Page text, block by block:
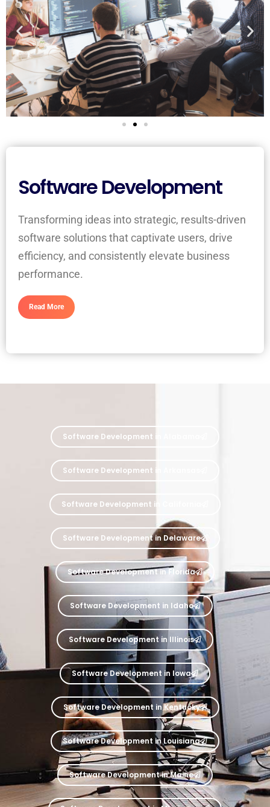
Software Development
Transforming ideas into strategic, results-driven
software solutions that captivate users, drive
efficiency, and consistently elevate business
performance.
Read More
Software Development in Alabama
Software Development in Arkansas
Software Development in California
Software Development in Delaware
Software Development in Florida
Software Development in Idaho
Software Development in Illinois
Software Development in Iowa
Software Development in Kentucky
Software Development in Louisiana
Software Development in Maine